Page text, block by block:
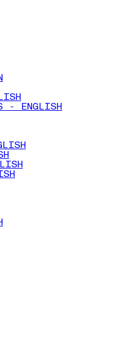
- ENGLISH